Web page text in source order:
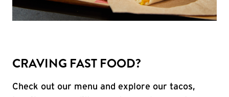
CRAVING FAST FOOD?
Check out our menu and explore our tacos,